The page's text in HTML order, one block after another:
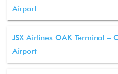
Airport
JSX Airlines OAK Terminal –
Airport